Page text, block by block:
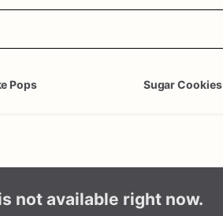
Pops Sugar Cookies
not available right now.